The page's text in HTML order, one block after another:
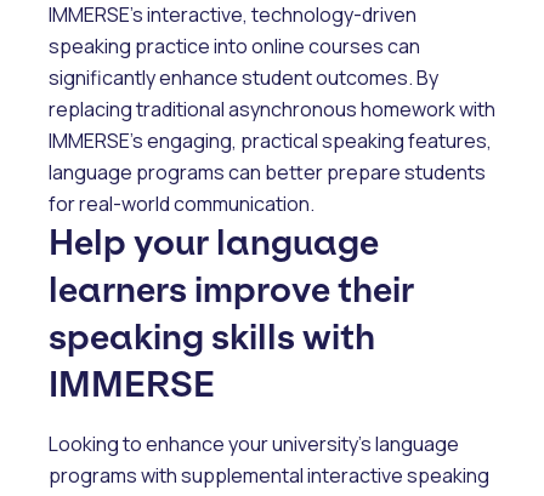
IMMERSE’s interactive, technology-driven
speaking practice into online courses can
significantly enhance student outcomes. By
replacing traditional asynchronous homework with
IMMERSE’s engaging, practical speaking features,
language programs can better prepare students
for real-world communication.
Help your language
learners improve their
speaking skills with
IMMERSE
Looking to enhance your university’s language
programs with supplemental interactive speaking